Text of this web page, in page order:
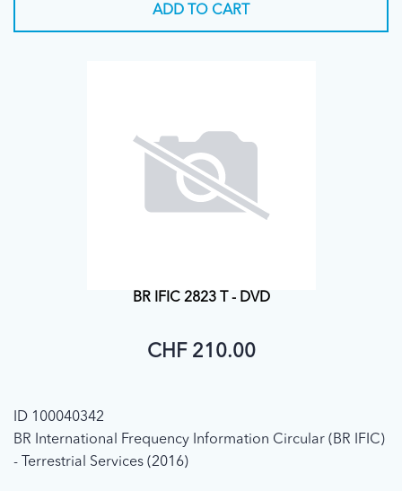
ADD TO CART
BR IFIC 2823 T - DVD
CHF 210.00
ID 100040342
BR International Frequency Information Circular (BR IFIC)
- Terrestrial Services (2016)